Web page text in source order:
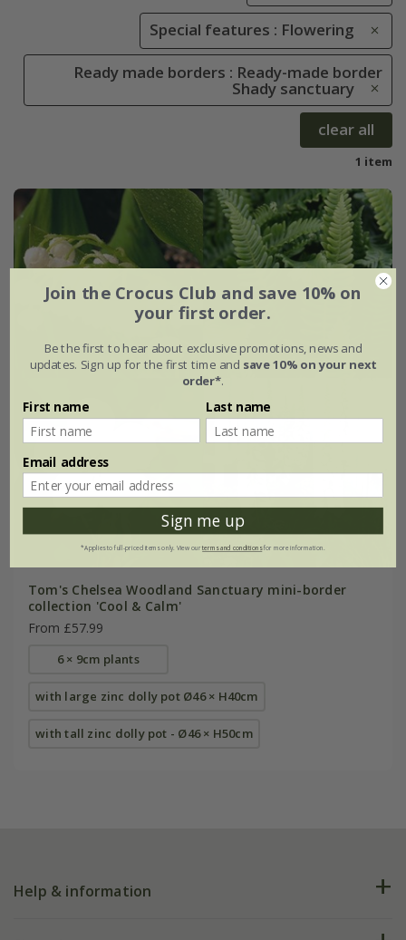
Special features : Flowering
Ready made borders : Ready-made border
Shady sanctuary
clear all
1 item
Tom's Chelsea Woodland Sanctuary mini-border
collection 'Cool & Calm'
From £57.99
6 × 9cm plants
with large zinc dolly pot Ø46 × H40cm
with tall zinc dolly pot - Ø46 × H50cm
Help & information
Join the Crocus Club and save 10% on
your first order.
Be the first to hear about exclusive promotions, news and
updates. Sign up for the first time and save 10% on your next
order*.
First name Last name
Email address
Sign me up
*Applies to full-priced items only. View ourterms and conditionsfor more information.